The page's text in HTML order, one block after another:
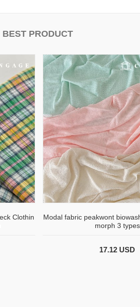
BEST PRODUCT
Clothin
Modal fabric peakwont
morph 3 types
17.12 USD